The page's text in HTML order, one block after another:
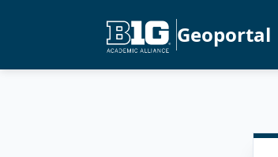
Geoportal